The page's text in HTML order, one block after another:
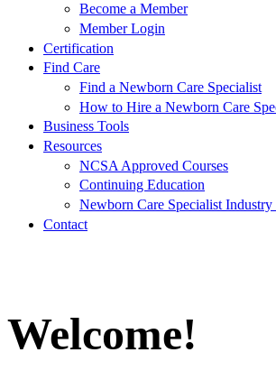
Become a Member
Member Login
Certification
Find Care
Find a Newborn Care Specialist
How to Hire a Newborn Care
Business Tools
Resources
NCSA Approved Courses
Continuing Education
Newborn Care Specialist Industry
Contact
Welcome!